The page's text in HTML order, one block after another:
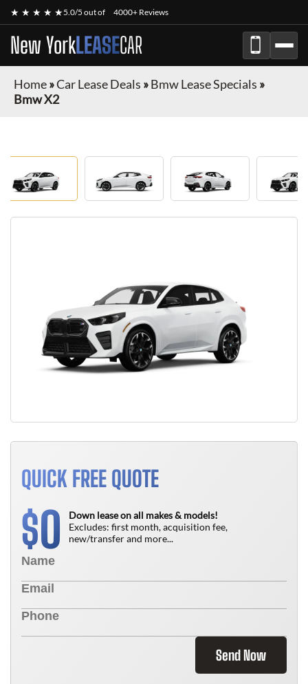
★ ★ ★ ★ ★5.0/5 out of 4000+ Reviews
New YorkLEASECAR
Home»Car Lease Deals »Bmw Lease Specials »
Bmw X2
QUICK FREE QUOTE
$0
Down lease on all makes & models!
Excludes: first month, acquisition fee,
new/transfer and more...
Send Now